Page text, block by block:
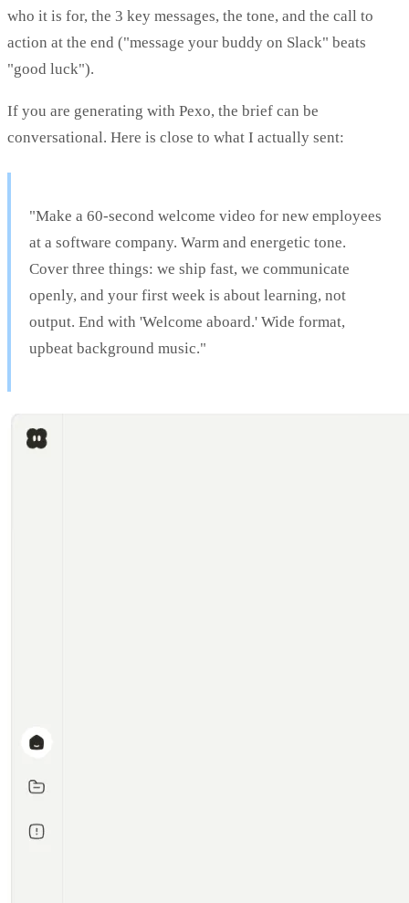
who it is for, the 3 key messages, the tone, and the call to
action at the end ("message your buddy on Slack" beats
"good luck").
If you are generating with Pexo, the brief can be
conversational. Here is close to what I actually sent:
"Make a 60-second welcome video for new employees
at a software company. Warm and energetic tone.
Cover three things: we ship fast, we communicate
openly, and your first week is about learning, not
output. End with 'Welcome aboard.' Wide format,
upbeat background music."